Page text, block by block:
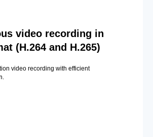
video recording in
(H.264 and H.265)
video recording with efficient